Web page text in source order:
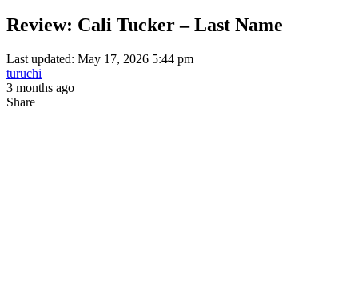
Review: Cali Tucker – Last Name
Last updated: May 17, 2026 5:44 pm
turuchi
3 months ago
Share